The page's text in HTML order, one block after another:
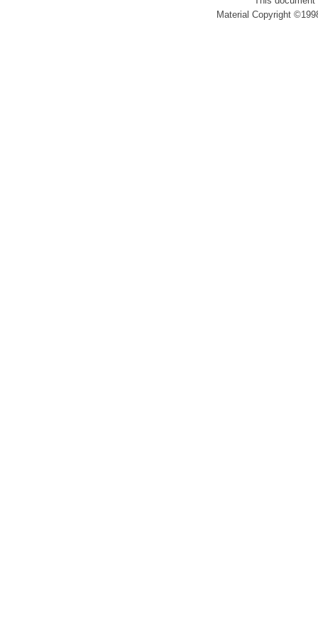
Material Copyright